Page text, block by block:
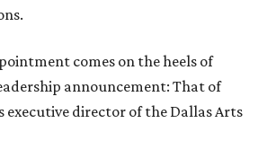
comes on the heels of
announcement: That of
executive director of the Dallas Arts